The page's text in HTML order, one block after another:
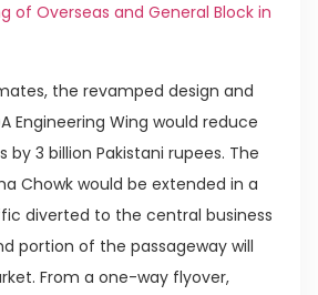
of Overseas and General Block in
the revamped design and
Engineering Wing would reduce
3 billion Pakistani rupees. The
Chowk would be extended in a
diverted to the central business
portion of the passageway will
From a one-way flyover,